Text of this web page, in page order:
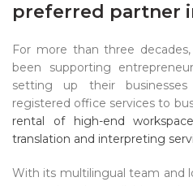
preferred partner
For more than three
been supporting
setting up their
registered office services to
rental of high-end
translation and interpreting
With its multilingual team and